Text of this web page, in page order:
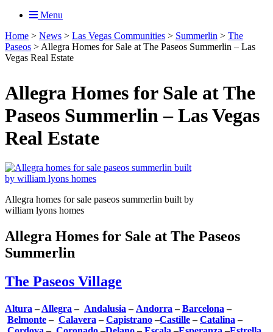
Menu
Home > News > Las Vegas Communities > Summerlin > The
Paseos > Allegra Homes for Sale at The Paseos Summerlin – Las
Vegas Real Estate
Allegra Homes for Sale at The
Paseos Summerlin – Las Vegas
Real Estate
Allegra homes for sale paseos summerlin built by
william lyons homes
Allegra Homes for Sale at The Paseos
Summerlin
The Paseos Village
Altura –Allegra – Andalusia – Andorra –Barcelona –
Belmonte– Calavera –Capistrano–Castille–Catalina –